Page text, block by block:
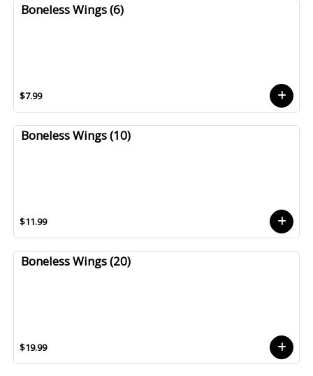
Boneless Wings (6)
$7.99
Boneless Wings (10)
$11.99
Boneless Wings (20)
$19.99